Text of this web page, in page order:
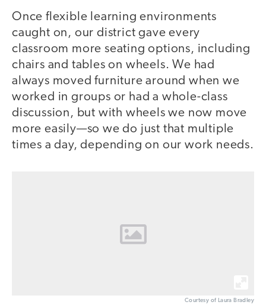
Once flexible learning environments
caught on, our district gave every
classroom more seating options, including
chairs and tables on wheels. We had
always moved furniture around when we
worked in groups or had a whole-class
discussion, but with wheels we now move
more easily—so we do just that multiple
times a day, depending on our work needs.
Courtesy of Laura Bradley